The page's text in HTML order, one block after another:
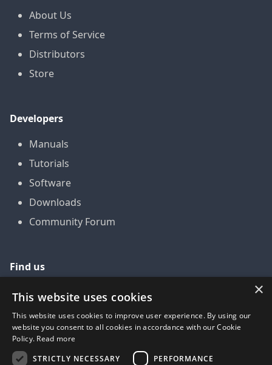
About Us
Terms of Service
Distributors
Store
Developers
Manuals
Tutorials
Software
Downloads
Community Forum
Find us
GitHub
YouTube
LinkedIn
×
This website uses cookies
This website uses cookies to improve user experience. By using our
website you consent to all cookies in accordance with our Cookie
Policy. Read more
STRICTLY NECESSARY
PERFORMANCE